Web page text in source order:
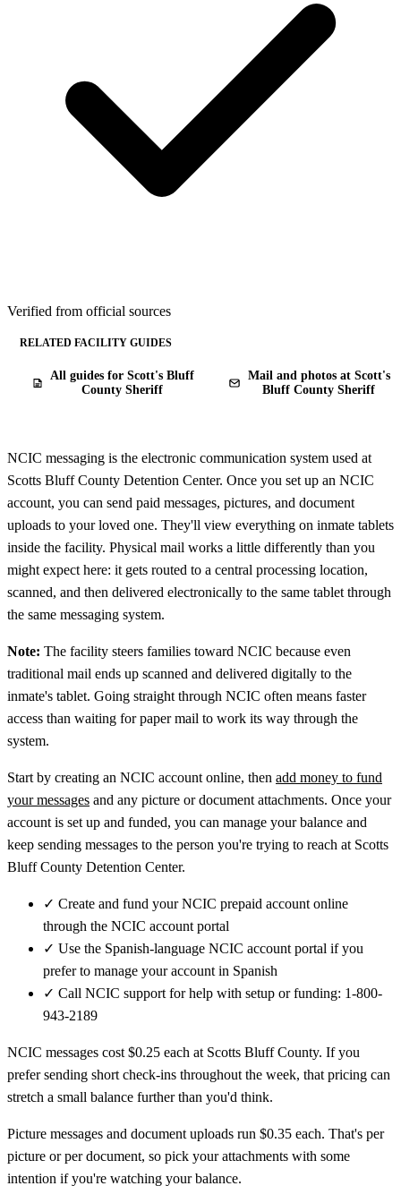
Verified from official sources
RELATED FACILITY GUIDES
All guides for Scott's Bluff
County Sheriff
Mail and photos at Scott's
Bluff County Sheriff
NCIC messaging is the electronic communication system used at
Scotts Bluff County Detention Center. Once you set up an NCIC
account, you can send paid messages, pictures, and document
uploads to your loved one. They'll view everything on inmate tablets
inside the facility. Physical mail works a little differently than you
might expect here: it gets routed to a central processing location,
scanned, and then delivered electronically to the same tablet through
the same messaging system.
Note: The facility steers families toward NCIC because even
traditional mail ends up scanned and delivered digitally to the
inmate's tablet. Going straight through NCIC often means faster
access than waiting for paper mail to work its way through the
system.
Start by creating an NCIC account online, then add money to fund
your messages and any picture or document attachments. Once your
account is set up and funded, you can manage your balance and
keep sending messages to the person you're trying to reach at Scotts
Bluff County Detention Center.
✓ Create and fund your NCIC prepaid account online
through the NCIC account portal
✓ Use the Spanish-language NCIC account portal if you
prefer to manage your account in Spanish
✓ Call NCIC support for help with setup or funding: 1-800-
943-2189
NCIC messages cost $0.25 each at Scotts Bluff County. If you
prefer sending short check-ins throughout the week, that pricing can
stretch a small balance further than you'd think.
Picture messages and document uploads run $0.35 each. That's per
picture or per document, so pick your attachments with some
intention if you're watching your balance.